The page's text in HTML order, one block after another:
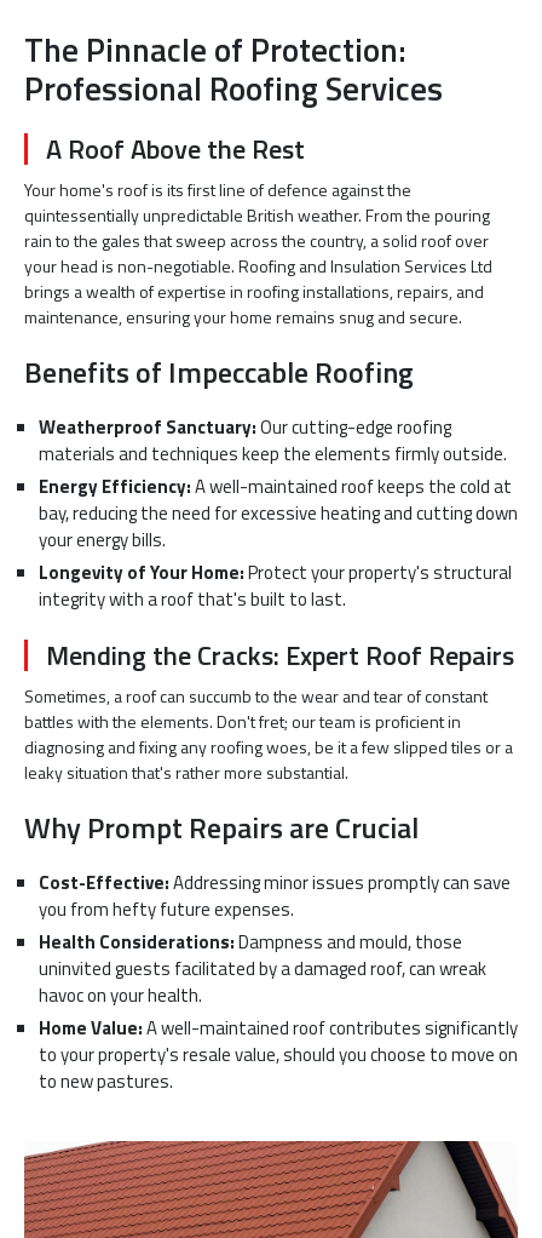
The Pinnacle of Protection:
Professional Roofing Services
A Roof Above the Rest
Your home's roof is its first line of defence against the
quintessentially unpredictable British weather. From the pouring
rain to the gales that sweep across the country, a solid roof over
your head is non-negotiable. Roofing and Insulation Services Ltd
brings a wealth of expertise in roofing installations, repairs, and
maintenance, ensuring your home remains snug and secure.
Benefits of Impeccable Roofing
Weatherproof Sanctuary:Our cutting-edge roofing
materials and techniques keep the elements firmly outside.
Energy Efficiency:A well-maintained roof keeps the cold at
bay, reducing the need for excessive heating and cutting down
your energy bills.
Longevity of Your Home:Protect your property's structural
integrity with a roof that's built to last.
Mending the Cracks: Expert Roof Repairs
Sometimes, a roof can succumb to the wear and tear of constant
battles with the elements. Don't fret; our team is proficient in
diagnosing and fixing any roofing woes, be it a few slipped tiles or a
leaky situation that's rather more substantial.
Why Prompt Repairs are Crucial
Cost-Effective:Addressing minor issues promptly can save
you from hefty future expenses.
Health Considerations:Dampness and mould, those
uninvited guests facilitated by a damaged roof, can wreak
havoc on your health.
Home Value:A well-maintained roof contributes significantly
to your property's resale value, should you choose to move on
to new pastures.